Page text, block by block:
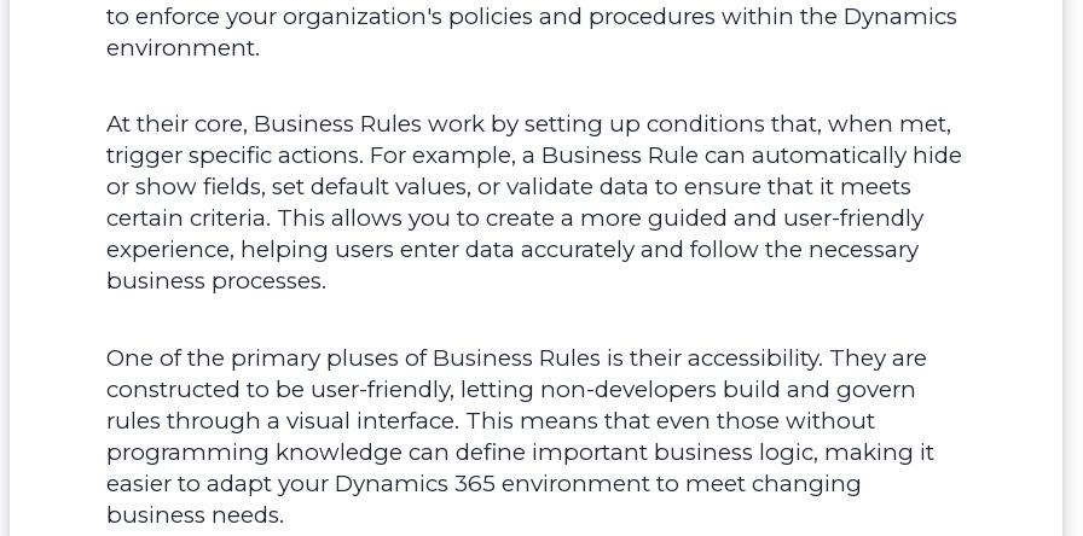
to enforce your organization's policies and procedures within the Dynamics
environment.
At their core, Business Rules work by setting up conditions that, when met,
trigger specific actions. For example, a Business Rule can automatically hide
or show fields, set default values, or validate data to ensure that it meets
certain criteria. This allows you to create a more guided and user-friendly
experience, helping users enter data accurately and follow the necessary
business processes.
One of the primary pluses of Business Rules is their accessibility. They are
constructed to be user-friendly, letting non-developers build and govern
rules through a visual interface. This means that even those without
programming knowledge can define important business logic, making it
easier to adapt your Dynamics 365 environment to meet changing
business needs.